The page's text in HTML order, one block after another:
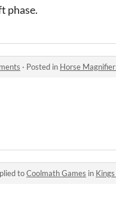
phase.
· Posted in Horse
toCoolmath Games in